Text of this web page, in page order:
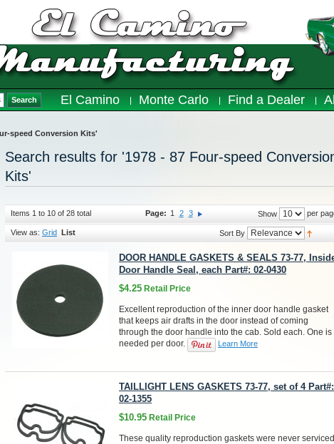
Search El Camino Monte Carlo Find a Dealer
speed Conversion Kits'
Search results for '1978 - 87 Four-speed
Kits'
Items 1 to 10 of 28 total Show per
Page: 1 2 3
View as: Grid List Sort By
DOOR HANDLE GASKETS & SEALS 73-77,
Door Handle Seal, each Part#: 02-0430
$4.25 Retail Price
Excellent reproduction of the inner door handle gasket
that keeps air drafts in the door instead of coming
through the door handle into the cab. Sold each. One is
needed per door.
Learn More
TAILLIGHT LENS GASKETS 73-77, set of 4 Part#:
02-1355
$10.95 Retail Price
These quality reproduction gaskets were never serviced